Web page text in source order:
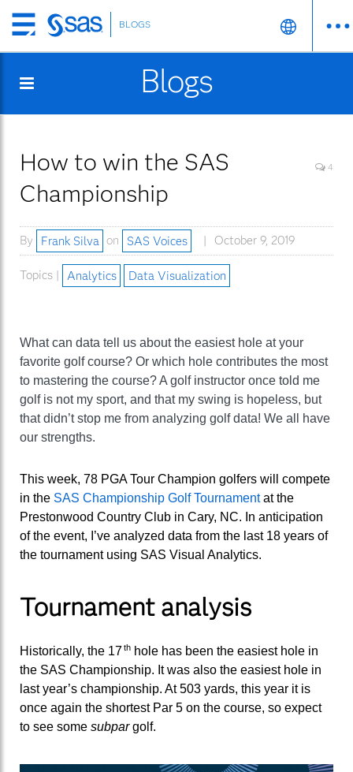
Skip
to
content
BLOGS
Blogs
How to win the SAS
Championship
4
By Frank Silva on SAS Voices October 9, 2019
Topics | Analytics Data Visualization
What can data tell us about the easiest hole at your
favorite golf course? Or which hole contributes the most
to mastering the course? A golf instructor once told me
golf is not my sport, and that my swing is hopeless, but
that didn’t stop me from analyzing golf data! We all have
our strengths.
This week, 78 PGA Tour Champion golfers will compete
in the SAS Championship Golf Tournamentat the
Prestonwood Country Club in Cary, NC. In anticipation
of the event, I’ve analyzed data from the last 18 years of
the tournament using SAS Visual Analytics.
Tournament analysis
Historically, the 17thhole has been the easiest hole in
the SAS Championship. It was also the easiest hole in
last year’s championship. At 503 yards, this year it is
once again the shortest Par 5 on the course, so expect
to see some subpargolf.